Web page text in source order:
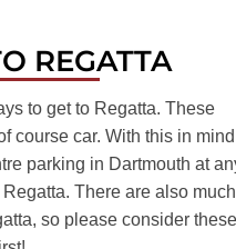
REGATTA
to get to Regatta. These
course car. With this in
parking in Dartmouth at
There are also much
so please consider these